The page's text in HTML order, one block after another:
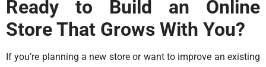
Ready to Build an Online
Store That Grows With You?
If you’re planning a new store or want to improve an existing